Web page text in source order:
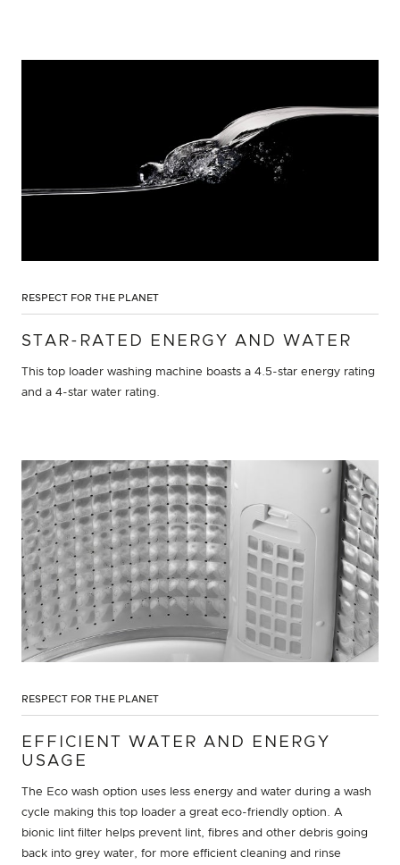
RESPECT FOR THE PLANET
STAR-RATED ENERGY AND WATER
This top loader washing machine boasts a 4.5-star energy rating
and a 4-star water rating.
RESPECT FOR THE PLANET
EFFICIENT WATER AND ENERGY
USAGE
The Eco wash option uses less energy and water during a wash
cycle making this top loader a great eco-friendly option. A
bionic lint filter helps prevent lint, fibres and other debris going
back into grey water, for more efficient cleaning and rinse